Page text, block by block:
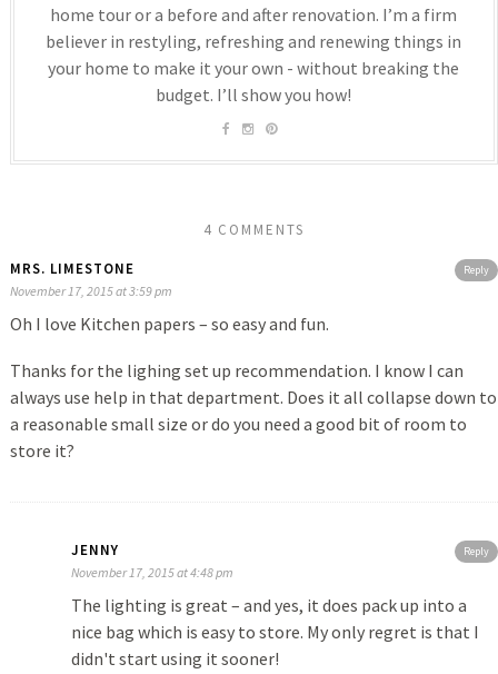
home tour or a before and after renovation. I’m a firm
believer in restyling, refreshing and renewing things in
your home to make it your own - without breaking the
budget. I’ll show you how!
4 COMMENTS
Reply
MRS. LIMESTONE
November 17, 2015 at 3:59 pm
Oh I love Kitchen papers – so easy and fun.
Thanks for the lighing set up recommendation. I know I can
always use help in that department. Does it all collapse down to
a reasonable small size or do you need a good bit of room to
store it?
Reply
JENNY
November 17, 2015 at 4:48 pm
The lighting is great – and yes, it does pack up into a
nice bag which is easy to store. My only regret is that I
didn't start using it sooner!